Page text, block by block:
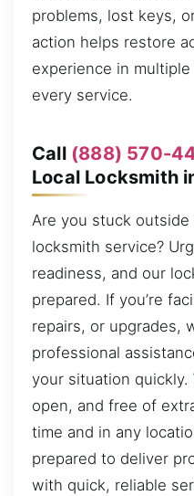
problems, lost keys,
action helps restore
experience in
every service.
Call (888) 570-
Local Locksmith
Are you stuck
locksmith service?
readiness, and our
prepared. If you’re
repairs, or upgrades,
professional
your situation quickly.
open, and free of
time and in any
prepared to deliver
with quick, reliable